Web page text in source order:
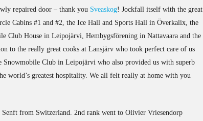
repaired door – thank you Sveaskog! Jockfall itself with the great
Cabins #1 and #2, the Ice Hall and Sports Hall in Överkalix, the
Club House in Leipojärvi, Hembygsförening in Nattavaara and the
to the really great cooks at Lansjärv who took perfect care of us
Snowmobile Club in Leipojärvi who also provided us with superb
world’s greatest hospitality. We all felt really at home with you
from Switzerland. 2nd rank went to Olivier Vriesendorp